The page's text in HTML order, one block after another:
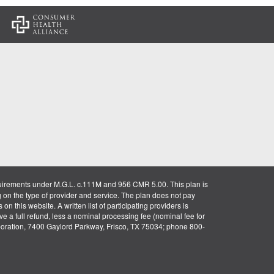
under M.G.L. c.111M and 956 CMR 5.00. This plan is
the type of provider and service. The plan does not pay
this website. A written list of participating providers is
a full refund, less a nominal processing fee (nominal fee for
7400 Gaylord Parkway, Frisco, TX 75034; phone 800-